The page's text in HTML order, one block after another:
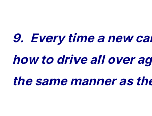
9. Every time a new
how to drive all over
the same manner as